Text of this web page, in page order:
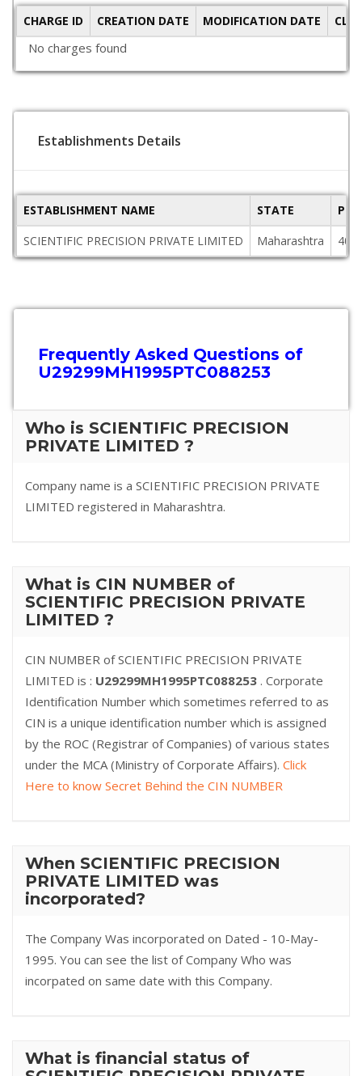
CHARGE ID CREATION DATE MODIFICATION DATE
No charges found
Establishments Details
ESTABLISHMENT NAME STATE
SCIENTIFIC PRECISION PRIVATE LIMITED
Maharashtra
Frequently Asked Questions of
U29299MH1995PTC088253
Who is SCIENTIFIC PRECISION
PRIVATE LIMITED ?
Company name is a SCIENTIFIC PRECISION PRIVATE
LIMITED registered in Maharashtra.
What is CIN NUMBER of
SCIENTIFIC PRECISION PRIVATE
LIMITED ?
CIN NUMBER of SCIENTIFIC PRECISION PRIVATE
LIMITED is : U29299MH1995PTC088253 . Corporate
Identification Number which sometimes referred to as
CIN is a unique identification number which is assigned
by the ROC (Registrar of Companies) of various states
under the MCA (Ministry of Corporate Affairs). Click
Here to know Secret Behind the CIN NUMBER
When SCIENTIFIC PRECISION
PRIVATE LIMITED was
incorporated?
The Company Was incorporated on Dated - 10-May-
1995. You can see the list of Company Who was
incorpated on same date with this Company.
What is financial status of